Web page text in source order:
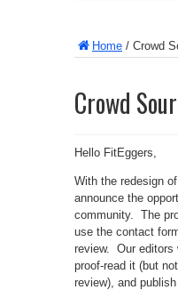
Home / Crowd
Crowd
Hello FitEggers,
With the redesign
announce the
community. The
use the contact
review. Our editors
proof-read it (but
review), and